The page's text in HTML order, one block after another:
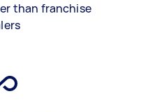
than franchise